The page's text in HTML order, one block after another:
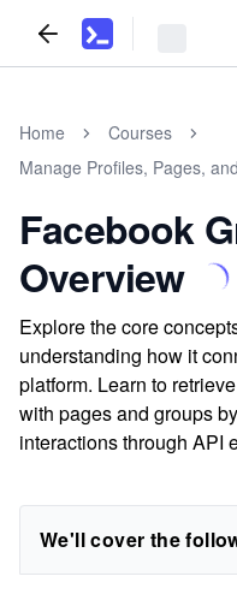
Home
Courses
Manage Profiles, Pages,
Facebook
Overview
Explore the core
understanding how it
platform. Learn to
with pages and groups
interactions through API
We'll cover the